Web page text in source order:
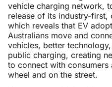
vehicle charging network,
release of its industry-first,
which reveals that EV
Australians move and
vehicles, better
public charging, creating
to connect with
wheel and on the street.